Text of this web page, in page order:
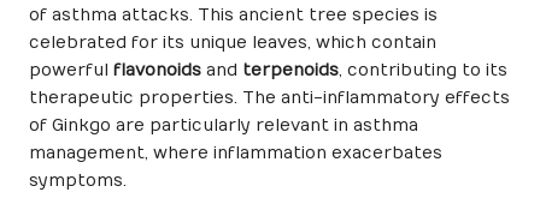
of asthma attacks. This ancient tree species is
celebrated for its unique leaves, which contain
powerful flavonoids and terpenoids, contributing to its
therapeutic properties. The anti-inflammatory effects
of Ginkgo are particularly relevant in asthma
management, where inflammation exacerbates
symptoms.